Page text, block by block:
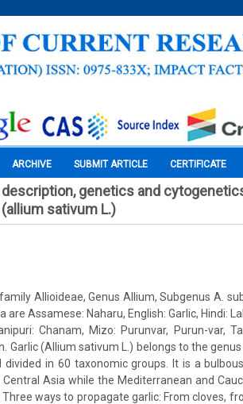
ARCHIVE SUBMIT ARTICLE CERTIFICATE
genetics and
sativum L.)
Allioideae, Genus Allium, Subgenus A.
Assamese: Naharu, English: Garlic, Hindi:
Chanam, Mizo: Purunvar, Purun-var,
Garlic (Allium sativum L.) belongs to the
in 60 taxonomic groups. It is a
Asia while the Mediterranean and
ways to propagate garlic: From cloves,